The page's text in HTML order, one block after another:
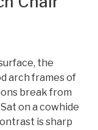
the
arch frames of
break from
on a cowhide
is sharp